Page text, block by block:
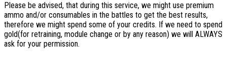
Please be advised, that during this service, we might use premium
ammo and/or consumables in the battles to get the best results,
therefore we might spend some of your credits. If we need to spend
gold(for retraining, module change or by any reason) we will ALWAYS
ask for your permission.